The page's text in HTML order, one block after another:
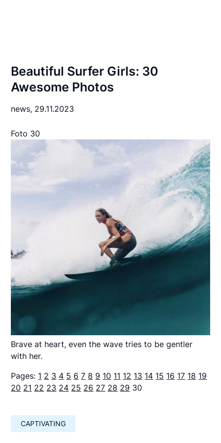
Beautiful Surfer Girls: 30
Awesome Photos
news, 29.11.2023
Foto 30
Brave at heart, even the wave tries to be gentler
with her.
Pages: 1 2 3 4 5 6 7 8 9 10 11 12 13 14 15 16 17 18 19
20 21 22 23 24 25 26 27 28 29 30
CAPTIVATING